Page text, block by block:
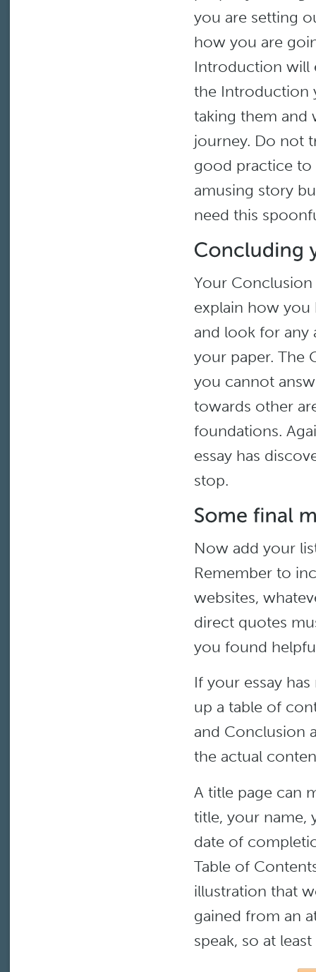
you are setting
how you are
Introduction will
the Introduction
taking them and
journey. Do not
good practice to
amusing story
need this
Your
explain how you
and look for any
your paper. The
you cannot
towards other
foundations.
essay has
stop.
Now add your
Remember to
websites,
direct quotes
you found
If your essay
up a table of
and Conclusion
the actual
A title page can
title, your name,
date of
Table of
illustration that
gained from an
speak, so at